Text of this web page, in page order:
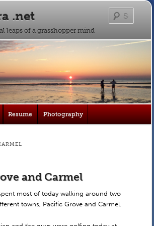
.net
leaps of a grasshopper mind
Resume Photography
and Carmel
most of today walking around two
towns, Pacific Grove and Carmel.